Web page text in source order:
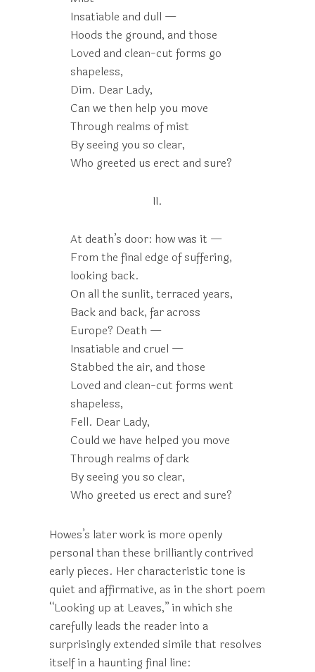
Insatiable and dull —
Hoods the ground, and those
Loved and clean-cut forms go
shapeless,
Dim. Dear Lady,
Can we then help you move
Through realms of mist
By seeing you so clear,
Who greeted us erect and sure?
II.
At death’s door: how was it —
From the final edge of suffering,
looking back.
On all the sunlit, terraced years,
Back and back, far across
Europe? Death —
Insatiable and cruel —
Stabbed the air, and those
Loved and clean-cut forms went
shapeless,
Fell. Dear Lady,
Could we have helped you move
Through realms of dark
By seeing you so clear,
Who greeted us erect and sure?
Howes’s later work is more openly
personal than these brilliantly contrived
early pieces. Her characteristic tone is
quiet and affirmative, as in the short poem
“Looking up at Leaves,” in which she
carefully leads the reader into a
surprisingly extended simile that resolves
itself in a haunting final line: